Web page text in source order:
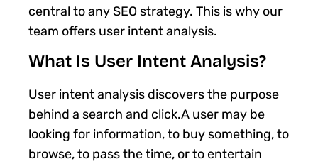
central to any SEO strategy. This is why our
team offers user intent analysis.
What Is User Intent Analysis?
User intent analysis discovers the purpose
behind a search and click.A user may be
looking for information, to buy something, to
browse, to pass the time, or to entertain